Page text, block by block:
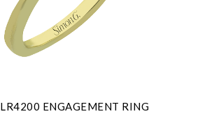
LR4200 ENGAGEMENT RING